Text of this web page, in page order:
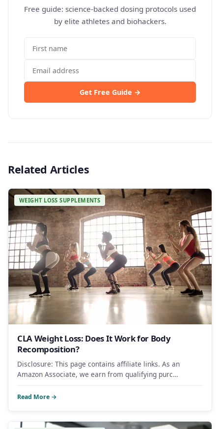
Free guide: science-backed dosing protocols used
by elite athletes and biohackers.
Get Free Guide →
Related Articles
WEIGHT LOSS SUPPLEMENTS
CLA Weight Loss: Does It Work for Body
Recomposition?
Disclosure: This page contains affiliate links. As an
Amazon Associate, we earn from qualifying purc…
Read More →